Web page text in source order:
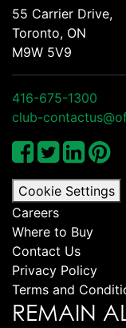
55 Carrier Drive,
Toronto, ON
M9W 5V9
416-675-1300
club-
Cookie Settings
Careers
Where to Buy
Contact Us
Privacy Policy
Terms and
REMAIN